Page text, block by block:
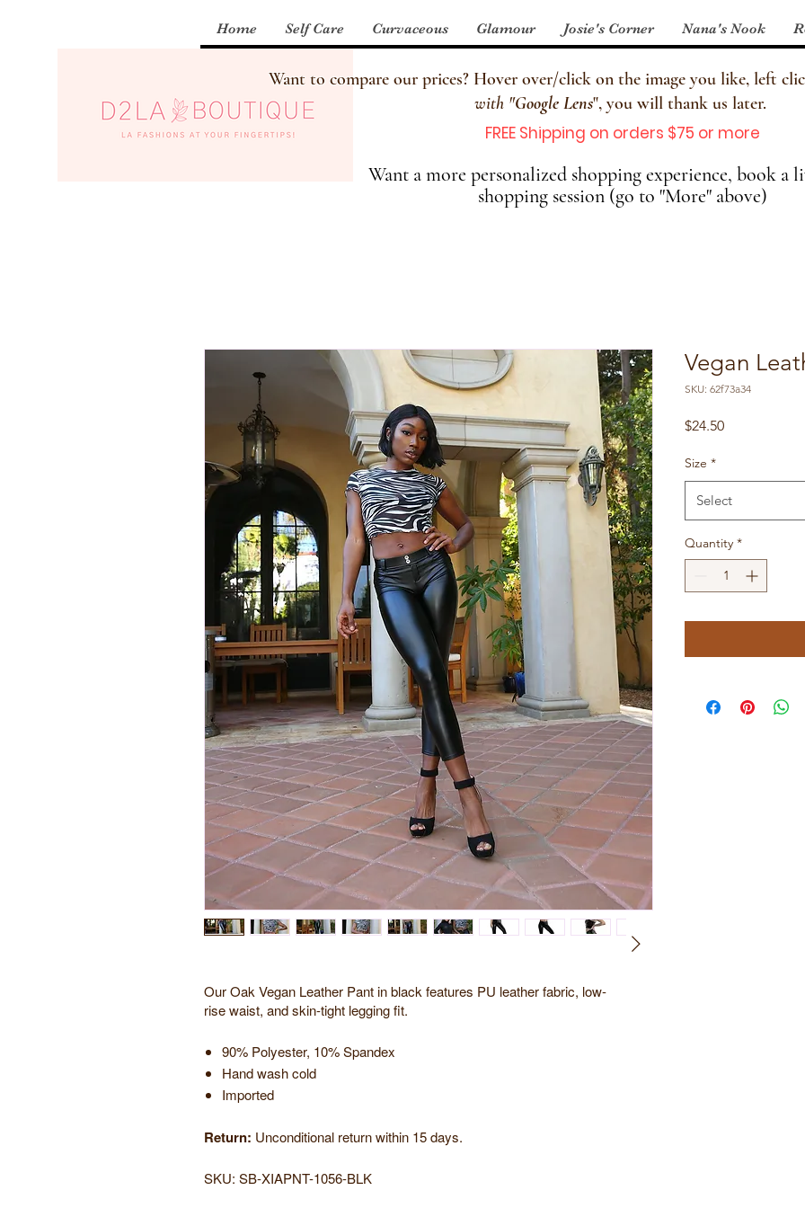
Home Self Care Curvaceous Glamour Josie's Corner Nana's Nook
Want to compare our prices? Hover over/click on the image you like, left
with "Google Lens", you will thank us later.
FREE Shipping on orders $75 or more
Want a more personalized shopping experience, book a
shopping session (go to "More" above)
Our Oak Vegan Leather Pant in black features PU leather fabric, low-
rise waist, and skin-tight legging fit.
90% Polyester, 10% Spandex
Hand wash cold
Imported
Return: Unconditional return within 15 days.
SKU: SB-XIAPNT-1056-BLK
Vegan
SKU: 62f73a34
$24.50Price
Size *
Select
Quantity *